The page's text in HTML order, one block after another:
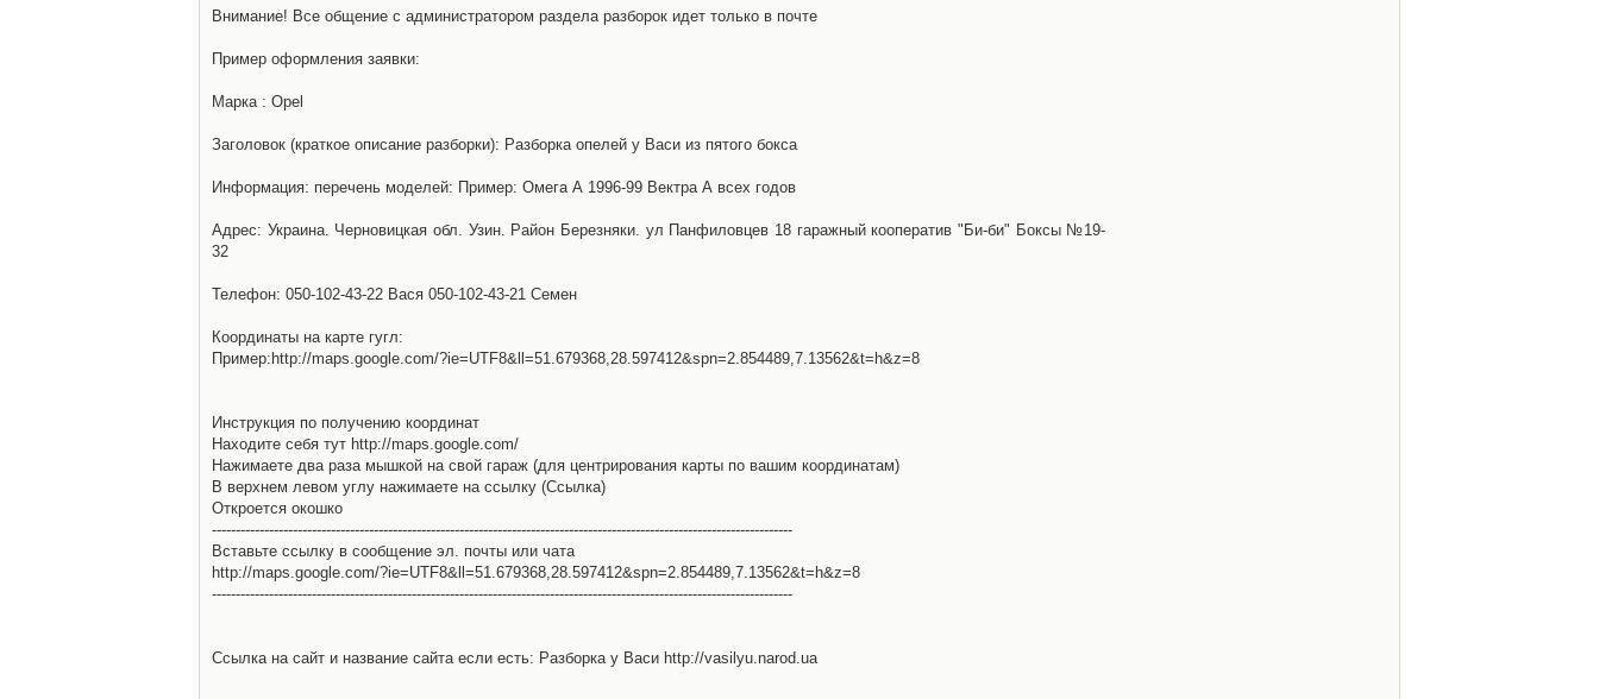
Внимание! Все общение с администратором раздела разборок идет только в почте
Пример оформления заявки:
Марка : Opel
Заголовок (краткое описание разборки): Разборка опелей у Васи из пятого бокса
Информация: перечень моделей: Пример: Омега А 1996-99 Вектра А всех годов
Адрес: Украина. Черновицкая обл. Узин. Район Березняки. ул Панфиловцев 18 гаражный кооператив "Би-би" Боксы №19-
32
Телефон: 050-102-43-22 Вася 050-102-43-21 Семен
Координаты на карте гугл:
Пример:http://maps.google.com/?ie=UTF8&ll=51.679368,28.597412&spn=2.854489,7.13562&t=h&z=8
Инструкция по получению координат
Находите себя тут http://maps.google.com/
Нажимаете два раза мышкой на свой гараж (для центрирования карты по вашим координатам)
В верхнем левом углу нажимаете на ссылку (Ссылка)
Откроется окошко
--------------------------------------------------------------------------------------------------------------------------
Вставьте ссылку в сообщение эл. почты или чата
http://maps.google.com/?ie=UTF8&ll=51.679368,28.597412&spn=2.854489,7.13562&t=h&z=8
--------------------------------------------------------------------------------------------------------------------------
Ссылка на сайт и название сайта если есть: Разборка у Васи http://vasilyu.narod.ua